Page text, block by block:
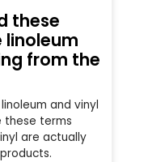
these
from the
and vinyl
these terms
are actually